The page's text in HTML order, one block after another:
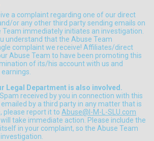
a complaint regarding one of our direct
or any other third party sending emails on
Team immediately initiates an investigation.
understand that the Abuse Team
complaint we receive! Affiliates/direct
Abuse Team to have been promoting this
of its/his account with us and
Legal Department is also involved.
received by you in connection with this
by a third party in any matter that is
please report it to Abuse@I-M-L-SLU.com
take immediate action. Please include the
in your complaint, so the Abuse Team